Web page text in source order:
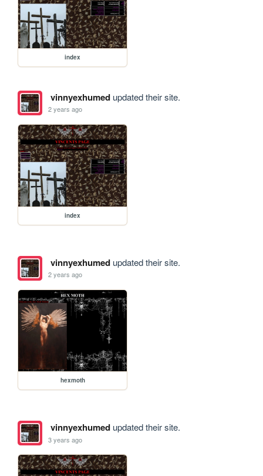
index
vinnyexhumedupdated their site.
2 years ago
index
vinnyexhumedupdated their site.
2 years ago
hexmoth
vinnyexhumedupdated their site.
3 years ago